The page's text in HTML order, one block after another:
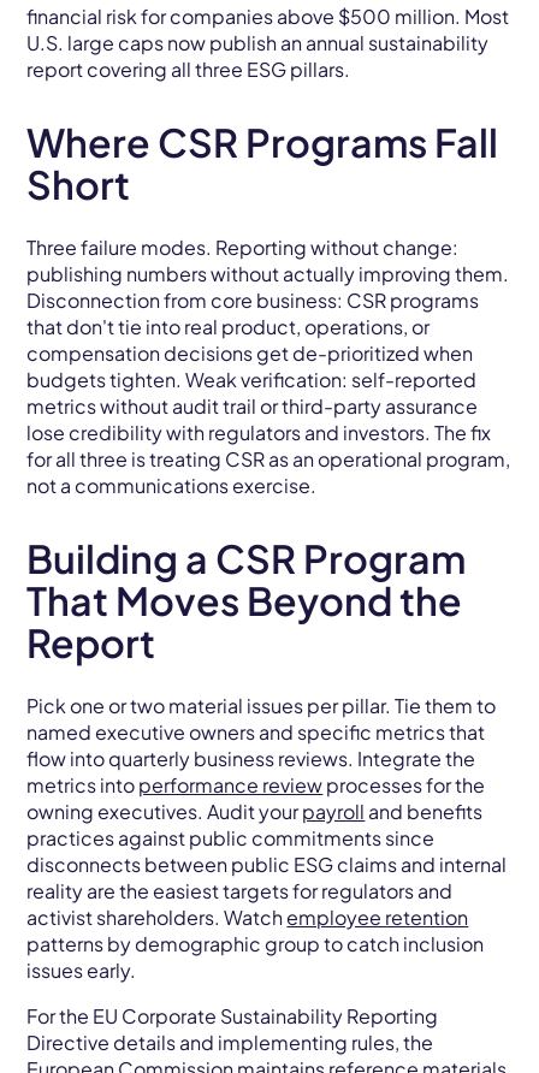
financial risk for companies above $500 million. Most
U.S. large caps now publish an annual sustainability
report covering all three ESG pillars.
Where CSR Programs Fall
Short
Three failure modes. Reporting without change:
publishing numbers without actually improving them.
Disconnection from core business: CSR programs
that don't tie into real product, operations, or
compensation decisions get de-prioritized when
budgets tighten. Weak verification: self-reported
metrics without audit trail or third-party assurance
lose credibility with regulators and investors. The fix
for all three is treating CSR as an operational program,
not a communications exercise.
Building a CSR Program
That Moves Beyond the
Report
Pick one or two material issues per pillar. Tie them to
named executive owners and specific metrics that
flow into quarterly business reviews. Integrate the
metrics intoperformance reviewprocesses for the
owning executives. Audit yourpayroll and benefits
practices against public commitments since
disconnects between public ESG claims and internal
reality are the easiest targets for regulators and
activist shareholders. Watchemployee retention
patterns by demographic group to catch inclusion
issues early.
For the EU Corporate Sustainability Reporting
Directive details and implementing rules, the